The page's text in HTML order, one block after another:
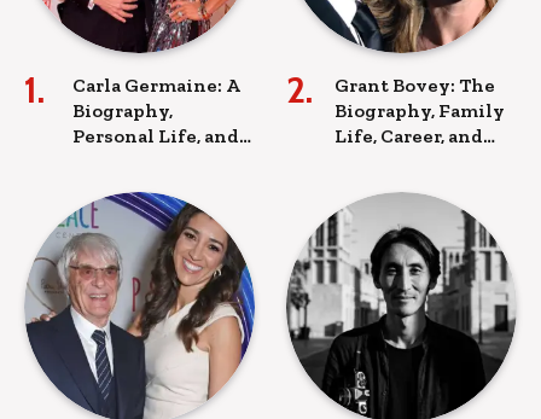
Carla Germaine: A
Biography,
Personal Life, and
Grant Bovey: The
Biography, Family
Life, Career, and